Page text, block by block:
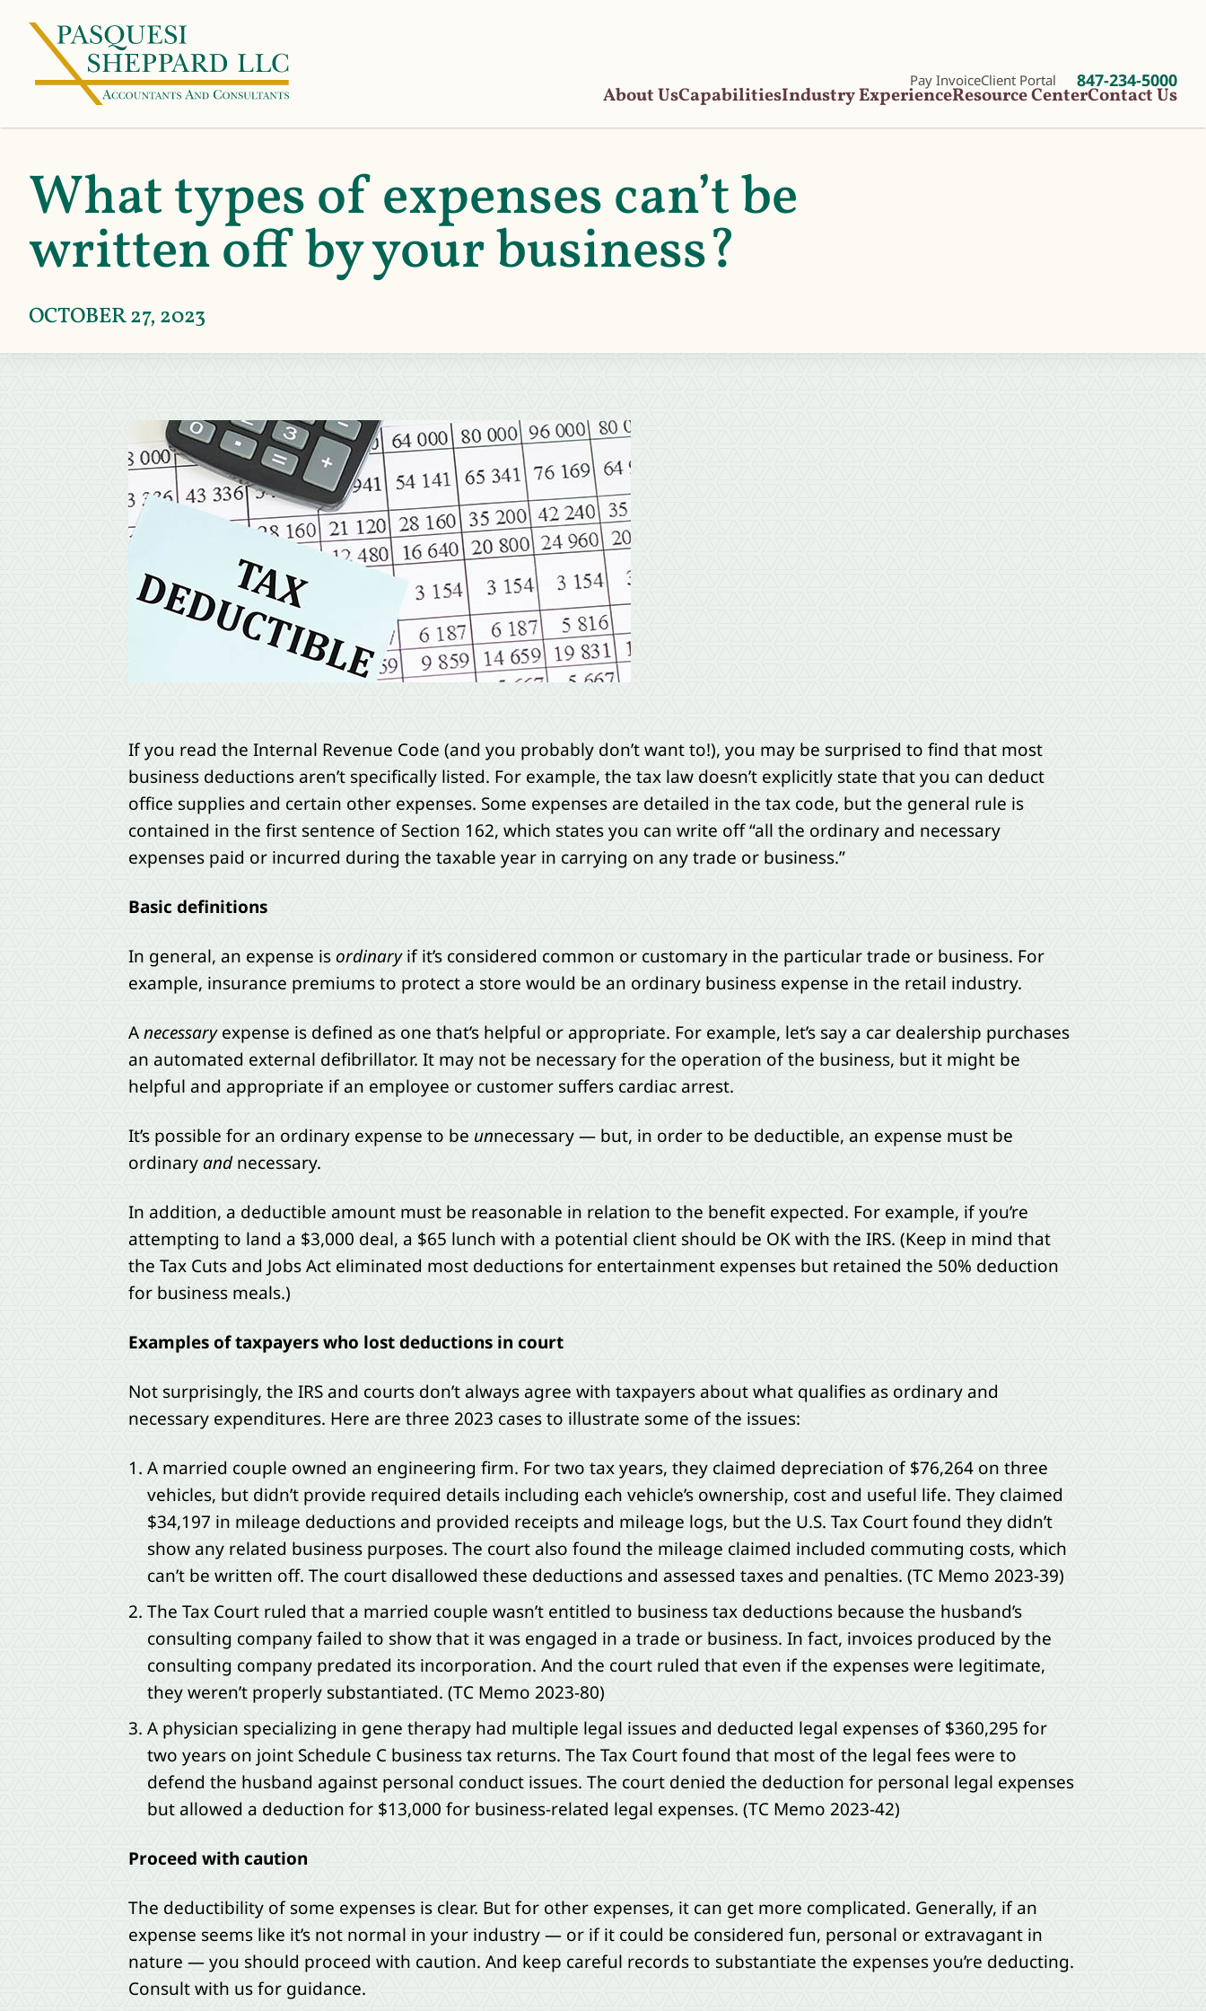
Pay InvoiceClient Portal 847-234-5000
About UsCapabilitiesIndustry ExperienceResource CenterContact Us
What types of expenses can’t be
written off by your business?
OCTOBER 27, 2023
If you read the Internal Revenue Code (and you probably don’t want to!), you may be surprised to find that most
business deductions aren’t specifically listed. For example, the tax law doesn’t explicitly state that you can deduct
office supplies and certain other expenses. Some expenses are detailed in the tax code, but the general rule is
contained in the first sentence of Section 162, which states you can write off “all the ordinary and necessary
expenses paid or incurred during the taxable year in carrying on any trade or business.”
Basic definitions
In general, an expense isordinaryif it’s considered common or customary in the particular trade or business. For
example, insurance premiums to protect a store would be an ordinary business expense in the retail industry.
Anecessaryexpense is defined as one that’s helpful or appropriate. For example, let’s say a car dealership purchases
an automated external defibrillator. It may not be necessary for the operation of the business, but it might be
helpful and appropriate if an employee or customer suffers cardiac arrest.
It’s possible for an ordinary expense to be unnecessary — but, in order to be deductible, an expense must be
ordinary andnecessary.
In addition, a deductible amount must be reasonable in relation to the benefit expected. For example, if you’re
attempting to land a $3,000 deal, a $65 lunch with a potential client should be OK with the IRS. (Keep in mind that
the Tax Cuts and Jobs Act eliminated most deductions for entertainment expenses but retained the 50% deduction
for business meals.)
Examples of taxpayers who lost deductions in court
Not surprisingly, the IRS and courts don’t always agree with taxpayers about what qualifies as ordinary and
necessary expenditures. Here are three 2023 cases to illustrate some of the issues:
A married couple owned an engineering firm. For two tax years, they claimed depreciation of $76,264 on three
vehicles, but didn’t provide required details including each vehicle’s ownership, cost and useful life. They claimed
$34,197 in mileage deductions and provided receipts and mileage logs, but the U.S. Tax Court found they didn’t
show any related business purposes. The court also found the mileage claimed included commuting costs, which
can’t be written off. The court disallowed these deductions and assessed taxes and penalties. (TC Memo 2023-39)
The Tax Court ruled that a married couple wasn’t entitled to business tax deductions because the husband’s
consulting company failed to show that it was engaged in a trade or business. In fact, invoices produced by the
consulting company predated its incorporation. And the court ruled that even if the expenses were legitimate,
they weren’t properly substantiated. (TC Memo 2023-80)
A physician specializing in gene therapy had multiple legal issues and deducted legal expenses of $360,295 for
two years on joint Schedule C business tax returns. The Tax Court found that most of the legal fees were to
defend the husband against personal conduct issues. The court denied the deduction for personal legal expenses
but allowed a deduction for $13,000 for business-related legal expenses. (TC Memo 2023-42)
Proceed with caution
The deductibility of some expenses is clear. But for other expenses, it can get more complicated. Generally, if an
expense seems like it’s not normal in your industry — or if it could be considered fun, personal or extravagant in
nature — you should proceed with caution. And keep careful records to substantiate the expenses you’re deducting.
Consult with us for guidance.